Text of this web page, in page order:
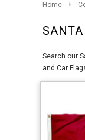
Home
Search our
and Car